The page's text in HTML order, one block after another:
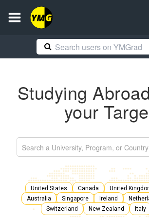
Studying
your
United States Canada United
Australia
Singapore Ireland
Switzerland
New Zealand Italy